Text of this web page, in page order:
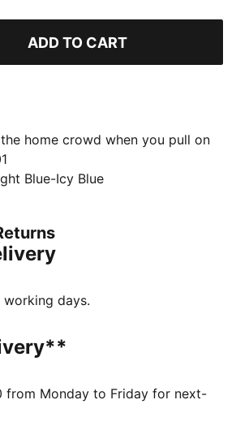
ADD TO CART
home crowd when you pull on
jersey. Created for comfort, it
and moisture-wicking dryCELL
off-pitch adventures. Home
Stay dry and comfortable
Blue-Icy Blue
days.
from Monday to Friday for next-